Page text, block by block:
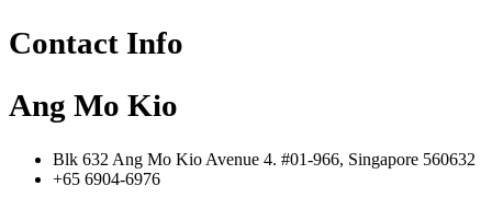
Contact Info
Ang Mo Kio
Blk 632 Ang Mo Kio Avenue 4. #01-966, Singapore 560632
+65 6904-6976